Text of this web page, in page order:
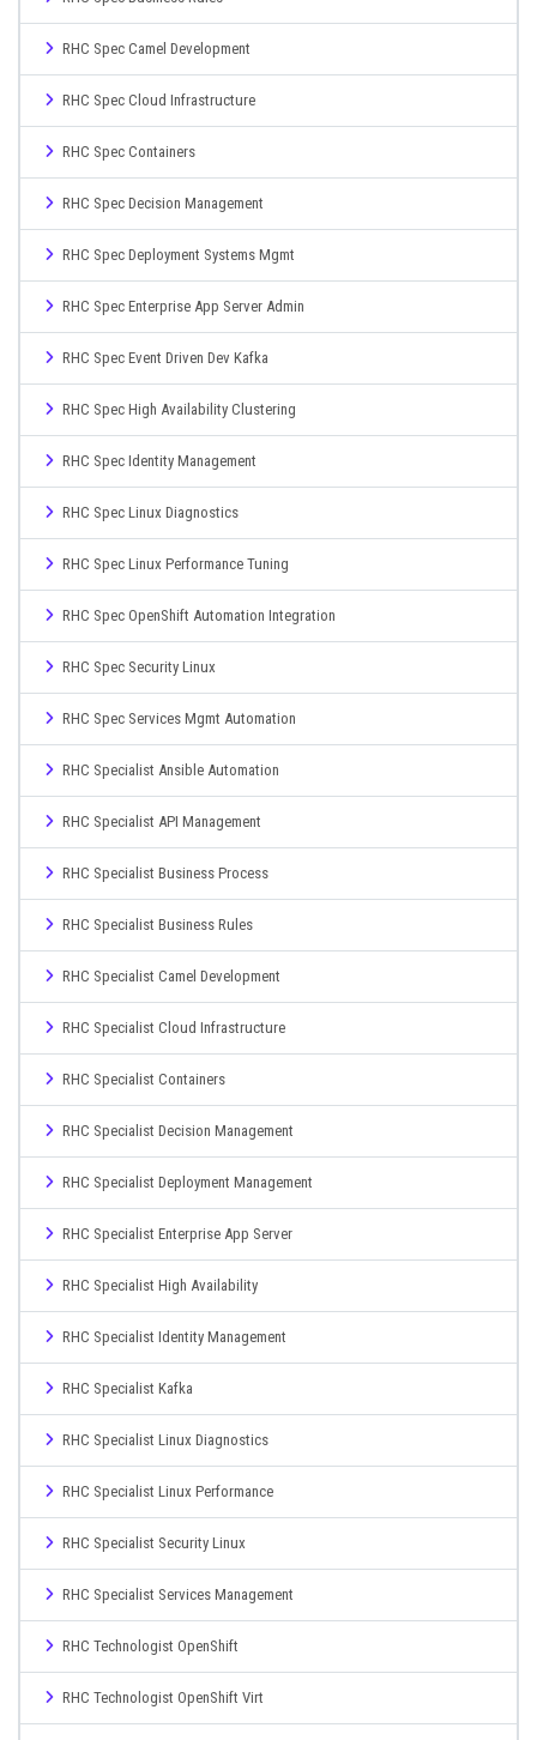
RHC Spec Camel Development
RHC Spec Cloud Infrastructure
RHC Spec Containers
RHC Spec Decision Management
RHC Spec Deployment Systems Mgmt
RHC Spec Enterprise App Server Admin
RHC Spec Event Driven Dev Kafka
RHC Spec High Availability Clustering
RHC Spec Identity Management
RHC Spec Linux Diagnostics
RHC Spec Linux Performance Tuning
RHC Spec OpenShift Automation Integration
RHC Spec Security Linux
RHC Spec Services Mgmt Automation
RHC Specialist Ansible Automation
RHC Specialist API Management
RHC Specialist Business Process
RHC Specialist Business Rules
RHC Specialist Camel Development
RHC Specialist Cloud Infrastructure
RHC Specialist Containers
RHC Specialist Decision Management
RHC Specialist Deployment Management
RHC Specialist Enterprise App Server
RHC Specialist High Availability
RHC Specialist Identity Management
RHC Specialist Kafka
RHC Specialist Linux Diagnostics
RHC Specialist Linux Performance
RHC Specialist Security Linux
RHC Specialist Services Management
RHC Technologist OpenShift
RHC Technologist OpenShift Virt